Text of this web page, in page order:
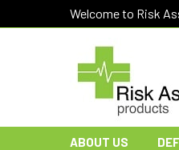
Welcome to Risk
ABOUT US